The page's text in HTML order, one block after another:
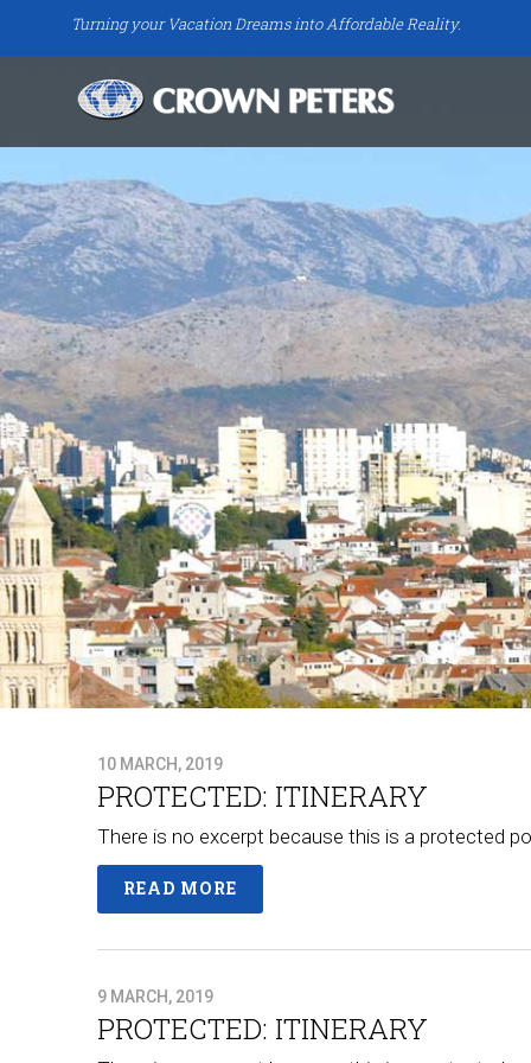
Turning your Vacation Dreams into Affordable Reality.
10 MARCH, 2019
PROTECTED: ITINERARY
There is no excerpt because this is a protected
READ MORE
9 MARCH, 2019
PROTECTED: ITINERARY